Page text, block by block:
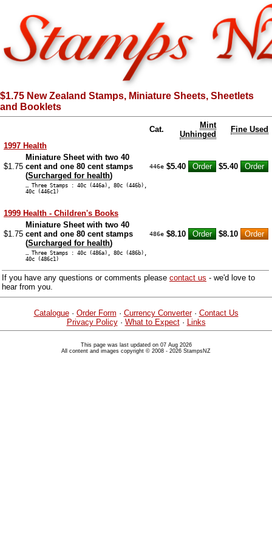
$1.75 New Zealand Stamps, Miniature Sheets, Sheetlets
and Booklets
Cat.
Mint
Unhinged
Fine Used
1997 Health
$1.75
Miniature Sheet with two 40
cent and one 80 cent stamps
(Surcharged for health)
446e $5.40 $5.40
… Three Stamps : 40c (446a), 80c (446b),
40c (446c1)
1999 Health - Children's Books
$1.75
Miniature Sheet with two 40
cent and one 80 cent stamps
(Surcharged for health)
486e $8.10 $8.10
… Three Stamps : 40c (486a), 80c (486b),
40c (486c1)
If you have any questions or comments please contact us - we'd love to
hear from you.
Catalogue· Order Form · Currency Converter· Contact Us
Privacy Policy· What to Expect· Links
This page was last updated on 07 Aug 2026
All content and images copyright © 2008 - 2026 StampsNZ